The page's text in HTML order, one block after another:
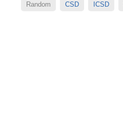
Random CSD ICSD